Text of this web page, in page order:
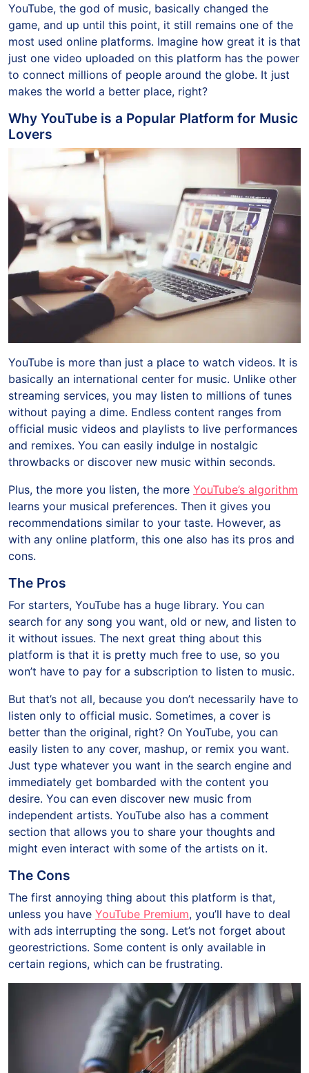
YouTube, the god of music, basically changed the
game, and up until this point, it still remains one of the
most used online platforms. Imagine how great it is that
just one video uploaded on this platform has the power
to connect millions of people around the globe. It just
makes the world a better place, right?
Why YouTube is a Popular Platform for Music
Lovers
YouTube is more than just a place to watch videos. It is
basically an international center for music. Unlike other
streaming services, you may listen to millions of tunes
without paying a dime. Endless content ranges from
official music videos and playlists to live performances
and remixes. You can easily indulge in nostalgic
throwbacks or discover new music within seconds.
Plus, the more you listen, the more YouTube’s algorithm
learns your musical preferences. Then it gives you
recommendations similar to your taste. However, as
with any online platform, this one also has its pros and
cons.
The Pros
For starters, YouTube has a huge library. You can
search for any song you want, old or new, and listen to
it without issues. The next great thing about this
platform is that it is pretty much free to use, so you
won’t have to pay for a subscription to listen to music.
But that’s not all, because you don’t necessarily have to
listen only to official music. Sometimes, a cover is
better than the original, right? On YouTube, you can
easily listen to any cover, mashup, or remix you want.
Just type whatever you want in the search engine and
immediately get bombarded with the content you
desire. You can even discover new music from
independent artists. YouTube also has a comment
section that allows you to share your thoughts and
might even interact with some of the artists on it.
The Cons
The first annoying thing about this platform is that,
unless you have YouTube Premium, you’ll have to deal
with ads interrupting the song. Let’s not forget about
georestrictions. Some content is only available in
certain regions, which can be frustrating.